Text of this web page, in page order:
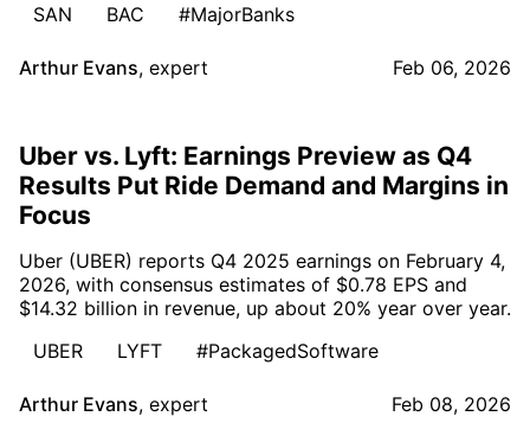
SAN
BAC #MajorBanks
Arthur Evans, expert Feb 06, 2026
Uber vs. Lyft: Earnings Preview as Q4
Results Put Ride Demand and Margins in
Focus
Uber (UBER) reports Q4 2025 earnings on February 4,
2026, with consensus estimates of $0.78 EPS and
$14.32 billion in revenue, up about 20% year over year.
UBER
LYFT #PackagedSoftware
Arthur Evans, expert Feb 08, 2026